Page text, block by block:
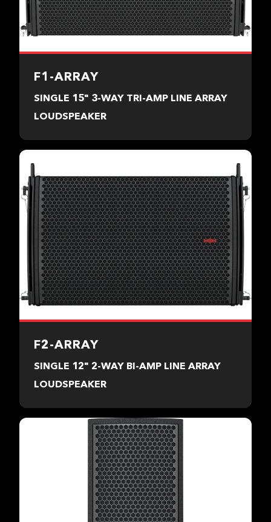
F1-ARRAY
SINGLE 15" 3-WAY TRI-AMP LINE ARRAY
LOUDSPEAKER
F2-ARRAY
SINGLE 12" 2-WAY BI-AMP LINE ARRAY
LOUDSPEAKER